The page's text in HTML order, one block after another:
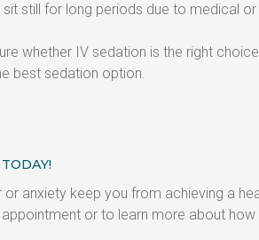
sit still for long periods due to medical
whether IV sedation is the right
best sedation option.
or anxiety keep you from achieving a
appointment or to learn more about